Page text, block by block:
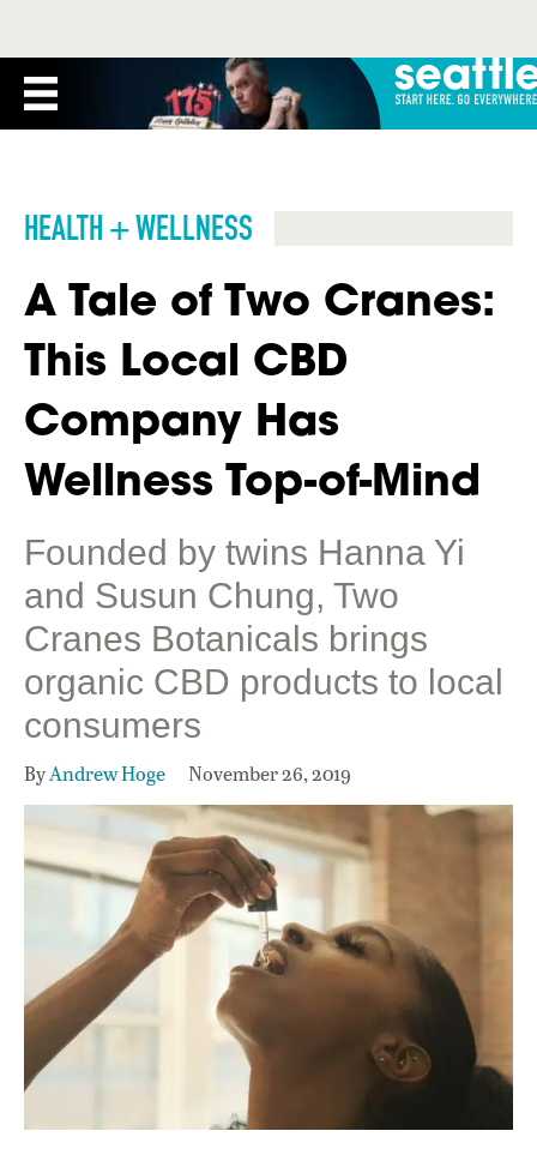
HEALTH + WELLNESS
A Tale of Two Cranes:
This Local CBD
Company Has
Wellness Top-of-Mind
Founded by twins Hanna Yi
and Susun Chung, Two
Cranes Botanicals brings
organic CBD products to local
consumers
ByAndrew Hoge November 26, 2019